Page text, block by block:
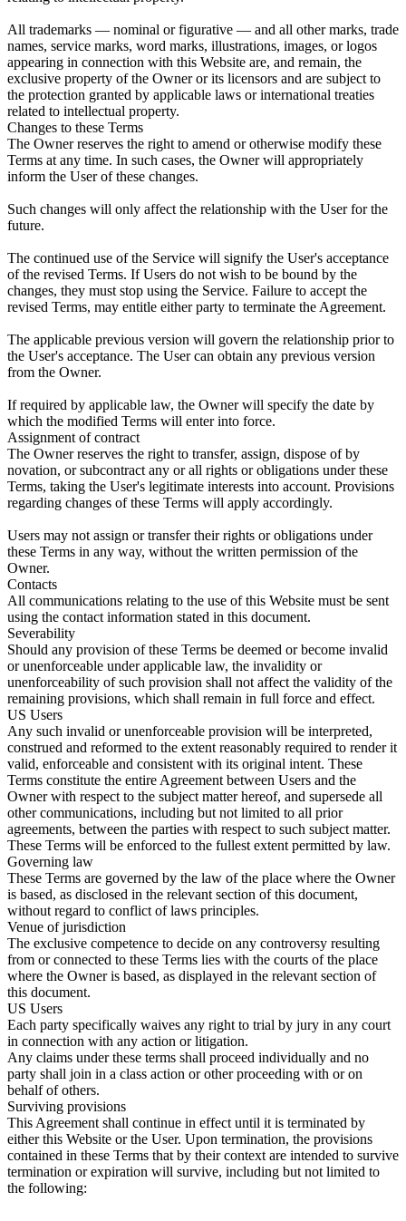
All trademarks — nominal or figurative — and all other marks, trade
names, service marks, word marks, illustrations, images, or logos
appearing in connection with this Website are, and remain, the
exclusive property of the Owner or its licensors and are subject to
the protection granted by applicable laws or international treaties
related to intellectual property.
Changes to these Terms
The Owner reserves the right to amend or otherwise modify these
Terms at any time. In such cases, the Owner will appropriately
inform the User of these changes.
Such changes will only affect the relationship with the User for the
future.
The continued use of the Service will signify the User's acceptance
of the revised Terms. If Users do not wish to be bound by the
changes, they must stop using the Service. Failure to accept the
revised Terms, may entitle either party to terminate the Agreement.
The applicable previous version will govern the relationship prior to
the User's acceptance. The User can obtain any previous version
from the Owner.
If required by applicable law, the Owner will specify the date by
which the modified Terms will enter into force.
Assignment of contract
The Owner reserves the right to transfer, assign, dispose of by
novation, or subcontract any or all rights or obligations under these
Terms, taking the User's legitimate interests into account. Provisions
regarding changes of these Terms will apply accordingly.
Users may not assign or transfer their rights or obligations under
these Terms in any way, without the written permission of the
Owner.
Contacts
All communications relating to the use of this Website must be sent
using the contact information stated in this document.
Severability
Should any provision of these Terms be deemed or become invalid
or unenforceable under applicable law, the invalidity or
unenforceability of such provision shall not affect the validity of the
remaining provisions, which shall remain in full force and effect.
US Users
Any such invalid or unenforceable provision will be interpreted,
construed and reformed to the extent reasonably required to render it
valid, enforceable and consistent with its original intent. These
Terms constitute the entire Agreement between Users and the
Owner with respect to the subject matter hereof, and supersede all
other communications, including but not limited to all prior
agreements, between the parties with respect to such subject matter.
These Terms will be enforced to the fullest extent permitted by law.
Governing law
These Terms are governed by the law of the place where the Owner
is based, as disclosed in the relevant section of this document,
without regard to conflict of laws principles.
Venue of jurisdiction
The exclusive competence to decide on any controversy resulting
from or connected to these Terms lies with the courts of the place
where the Owner is based, as displayed in the relevant section of
this document.
US Users
Each party specifically waives any right to trial by jury in any court
in connection with any action or litigation.
Any claims under these terms shall proceed individually and no
party shall join in a class action or other proceeding with or on
behalf of others.
Surviving provisions
This Agreement shall continue in effect until it is terminated by
either this Website or the User. Upon termination, the provisions
contained in these Terms that by their context are intended to survive
termination or expiration will survive, including but not limited to
the following: